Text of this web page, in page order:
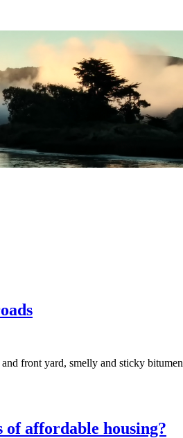
front yard, smelly and sticky
of affordable housing?